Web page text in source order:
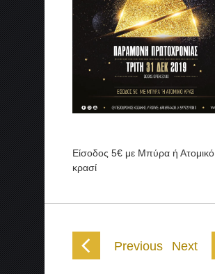
Είσοδος 5€ με Μπύρα ή Ατομικό
κρασί
Previous Next